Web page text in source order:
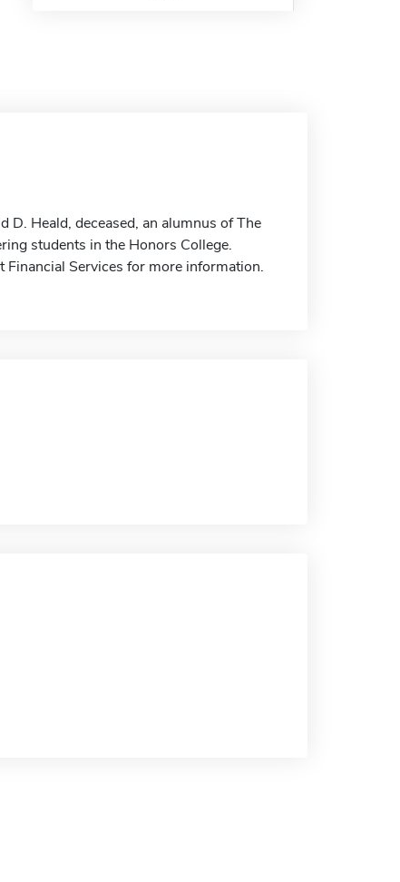
D. Heald, deceased, an alumnus of The
students in the Honors College.
Services for more information.